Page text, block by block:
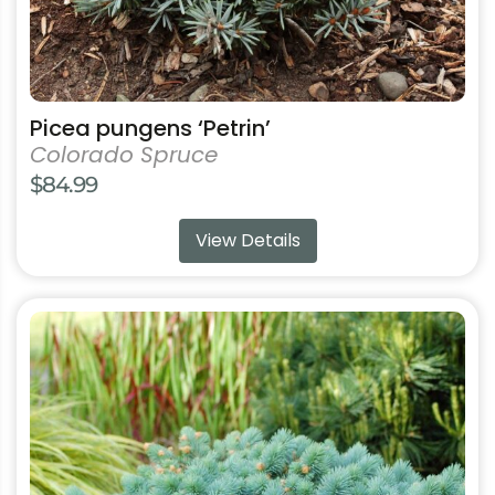
Picea pungens ‘Petrin’
Colorado Spruce
$84.99
View Details
page
This
product
has
multiple
variants.
The
options